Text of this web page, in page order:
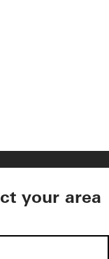
your area